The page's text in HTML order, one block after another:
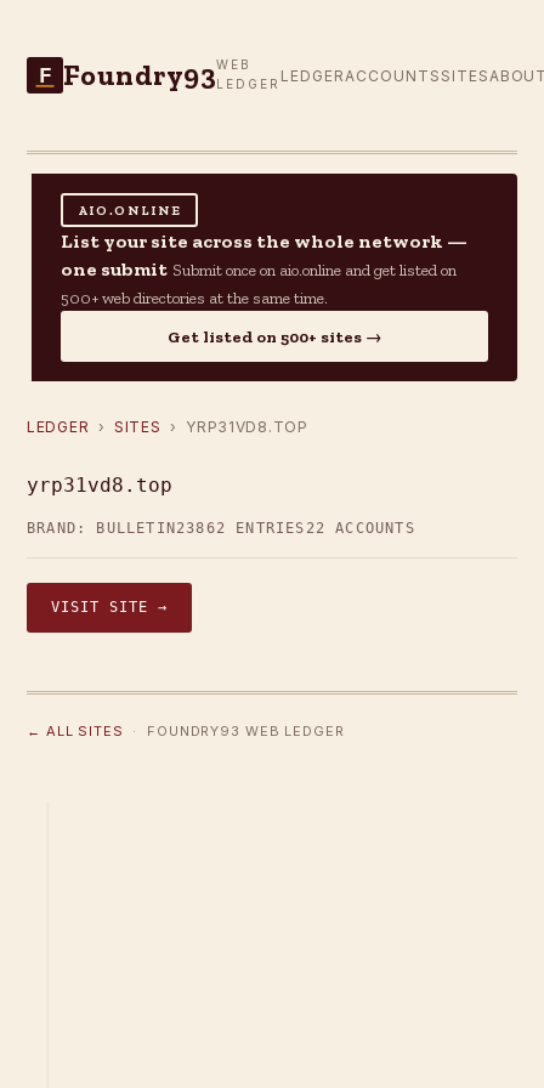
F Foundry93WEB
LEDGER LEDGER ACCOUNTS SITES
AIO.ONLINE
List your site across the whole network —
one submit Submit once on aio.online and get listed on
500+ web directories at the same time.
Get listed on 500+ sites →
LEDGER › SITES › YRP31VD8.TOP
yrp31vd8.top
BRAND: BULLETIN23862 ENTRIES 22 ACCOUNTS
VISIT SITE →
← ALL SITES · FOUNDRY93 WEB LEDGER